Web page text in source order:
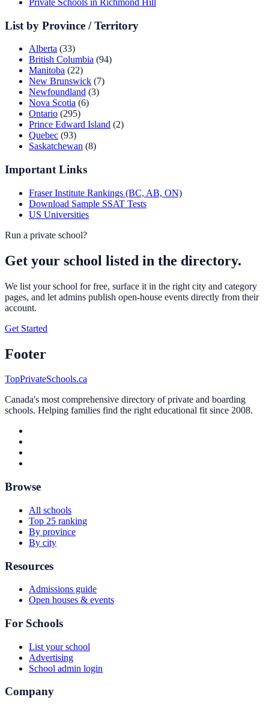
Private Schools in Richmond Hill
List by Province / Territory
Alberta (33)
British Columbia (94)
Manitoba (22)
New Brunswick (7)
Newfoundland (3)
Nova Scotia (6)
Ontario (295)
Prince Edward Island (2)
Quebec (93)
Saskatchewan (8)
Important Links
Fraser Institute Rankings (BC, AB, ON)
Download Sample SSAT Tests
US Universities
Run a private school?
Get your school listed in the directory.
We list your school for free, surface it in the right city and category
pages, and let admins publish open-house events directly from their
account.
Get Started
Footer
TopPrivateSchools.ca
Canada's most comprehensive directory of private and boarding
schools. Helping families find the right educational fit since 2008.
Browse
All schools
Top 25 ranking
By province
By city
Resources
Admissions guide
Open houses & events
For Schools
List your school
Advertising
School admin login
Company